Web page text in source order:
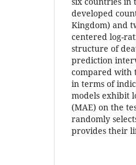
developed
Kingdom) and
centered log-
structure of
prediction
compared with
in terms of
models exhibit
(MAE) on the
randomly
provides their